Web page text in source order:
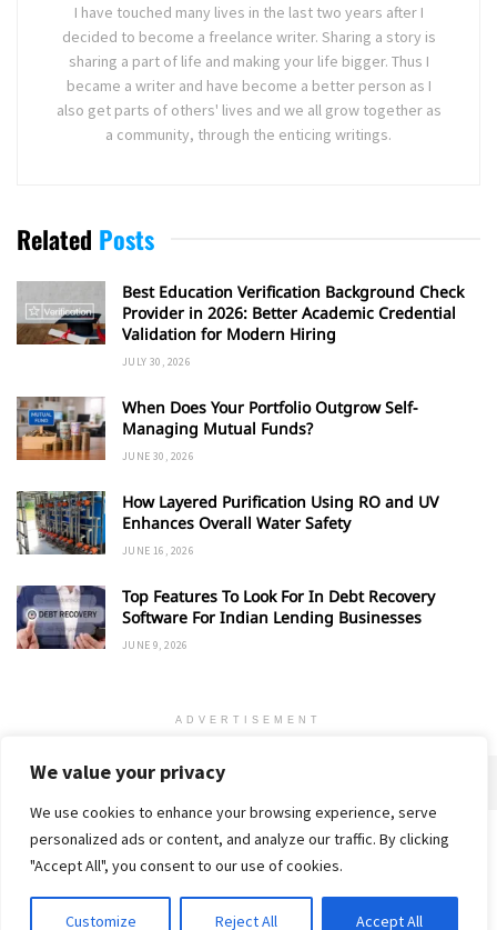
We value your privacy
We use cookies to enhance your browsing experience, serve
personalized ads or content, and analyze our traffic. By clicking
"Accept All", you consent to our use of cookies.
Customize Reject All Accept All
I have touched many lives in the last two years after I
decided to become a freelance writer. Sharing a story is
sharing a part of life and making your life bigger. Thus I
became a writer and have become a better person as I
also get parts of others' lives and we all grow together as
a community, through the enticing writings.
Related Posts
Best Education Verification Background Check
Provider in 2026: Better Academic Credential
Validation for Modern Hiring
JULY 30, 2026
When Does Your Portfolio Outgrow Self-
Managing Mutual Funds?
JUNE 30, 2026
How Layered Purification Using RO and UV
Enhances Overall Water Safety
JUNE 16, 2026
Top Features To Look For In Debt Recovery
Software For Indian Lending Businesses
JUNE 9, 2026
ADVERTISEMENT
Home Contact Privacy Policy